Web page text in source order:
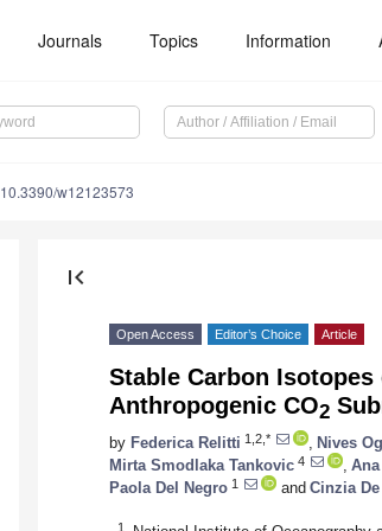
Journals Topics Information
10.3390/w12123573
first_page
Open Access Editor’s Choice Article
Stable Carbon
Anthropogenic CO2
by Federica Relitti 1,2,* Nives
Mirta Smodlaka Tankovic 4
Paola Del Negro 1 and Cinzia
1